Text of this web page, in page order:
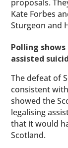
proposals.
Kate Forbes
Sturgeon and
Polling
assisted
The defeat of
consistent
showed the
legalising
that it would
Scotland.